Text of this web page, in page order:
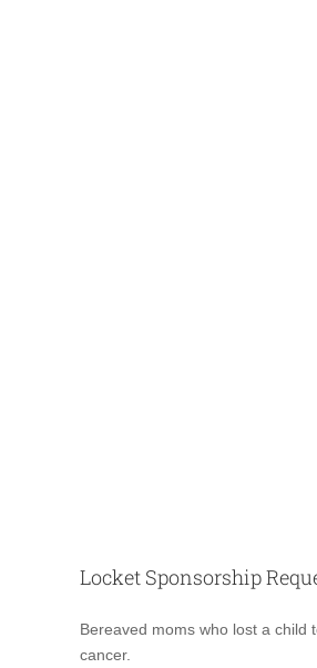
Locket Sponsorship
Request
Form
Bereaved moms who lost a child
cancer.